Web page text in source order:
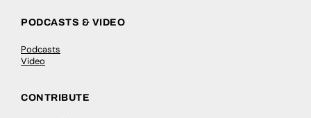
PODCASTS & VIDEO
Podcasts
Video
CONTRIBUTE